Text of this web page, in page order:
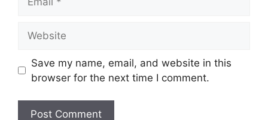
Save my name, email, and website in this
browser for the next time I comment.